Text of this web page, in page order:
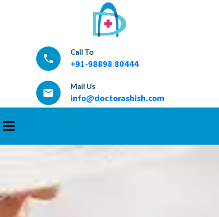
local_phone
Call To
+91-98898 80444
email
Mail Us
info@doctorashish.com